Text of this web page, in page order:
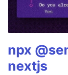
npx
nextjs